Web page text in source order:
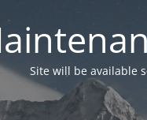
Site will be available